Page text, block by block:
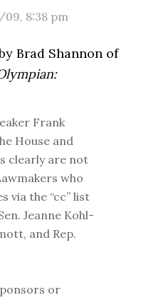
09, 8:38 pm
Brad Shannon of
Frank
House and
clearly are not
who
via the “cc” list
Jeanne Kohl-
and Rep.
or